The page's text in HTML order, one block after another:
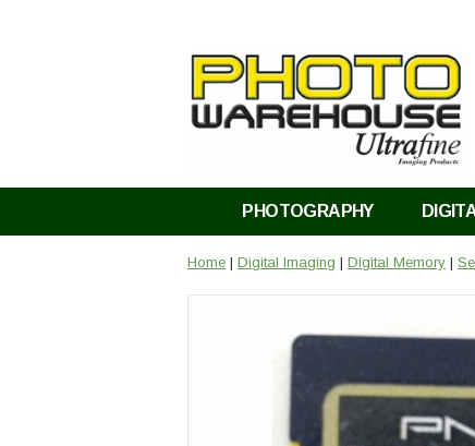
PHOTOGRAPHY
Home | Digital Imaging | Digital Memory |